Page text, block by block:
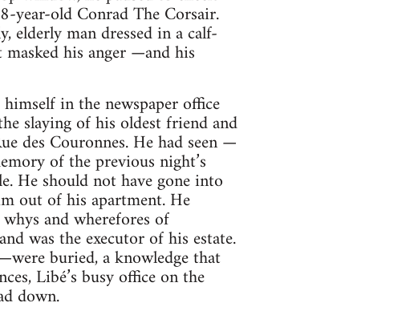
year-old Conrad The Corsair.
man dressed in a calf-
his anger —and his
in the newspaper office
slaying of his oldest friend and
des Couronnes. He had seen —
of the previous night’s
He should not have gone into
out of his apartment. He
and wherefores of
was the executor of his estate.
buried, a knowledge that
Libé’s busy office on the
down.